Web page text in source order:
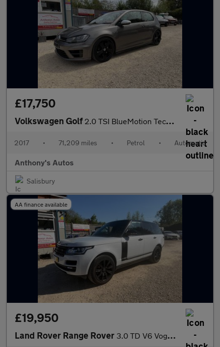
£17,750
Volkswagen Golf 2.0 TSI BlueMotion Tech R DSG 4Motion Euro 6 (s/s) 3dr
2017 • 71,209 miles • Petrol • Automatic
Anthony's Autos
Salisbury
AA finance available
£19,950
Land Rover Range Rover 3.0 TD V6 Vogue Auto 4WD Euro 6 (s/s) 5dr